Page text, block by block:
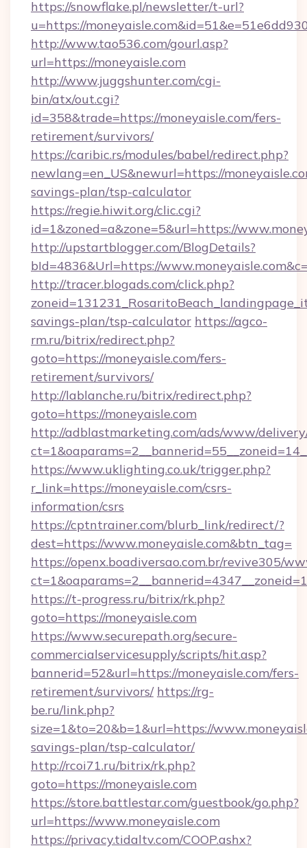
https://snowflake.pl/newsletter/t-url?
u=https://
http://www.tao536.com/gourl.asp?
url=https://moneyaisle.com
http://www.juggshunter.com/cgi-
bin/atx/out.cgi?
id=358&trade=https://moneyaisle.com/fers-
retirement/survivors/
https://caribic.rs/modules/babel/redirect.php?
newlang=en_US&newurl=https://
savings-plan/tsp-calculator
https://regie.hiwit.org/clic.cgi?
id=1&zoned=a&zone=5&url=https://
http://upstartblogger.com/BlogDetails?
bId=4836&Url=https://
http://tracer.blogads.com/click.php?
savings-plan/tsp-calculator https://agco-
rm.ru/bitrix/redirect.php?
goto=https://moneyaisle.com/fers-
retirement/survivors/
http://lablanche.ru/bitrix/redirect.php?
goto=https://moneyaisle.com
http://adblastmarketing.com/ads/www/
https://www.uklighting.co.uk/trigger.php?
r_link=https://moneyaisle.com/csrs-
information/csrs
https://cptntrainer.com/blurb_link/redirect/?
dest=https://www.moneyaisle.com&btn_tag=
https://openx.boadiversao.com.br/revive305/
https://t-progress.ru/bitrix/rk.php?
goto=https://moneyaisle.com
https://www.securepath.org/secure-
commercialservicesupply/scripts/hit.asp?
bannerid=52&url=https://moneyaisle.com/fers-
retirement/survivors/ https://rg-
be.ru/link.php?
size=1&to=20&b=1&url=https://
savings-plan/tsp-calculator/
http://rcoi71.ru/bitrix/rk.php?
goto=https://moneyaisle.com
https://store.battlestar.com/guestbook/go.php?
url=https://www.moneyaisle.com
https://privacy.tidaltv.com/COOP.ashx?